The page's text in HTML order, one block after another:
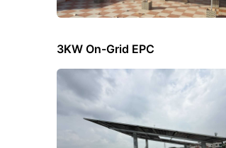
3KW On-Grid EPC